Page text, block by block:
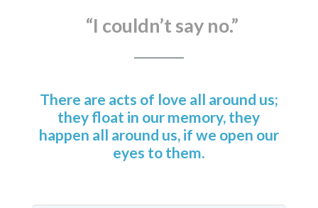
“I couldn’t say no.”
There are acts of love all around us;
they float in our memory, they
happen all around us, if we open our
eyes to them.